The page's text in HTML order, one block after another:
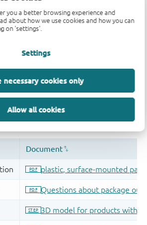
you a better browsing experience and
about how we use cookies and how you can
on 'settings'.
Settings
necessary cookies only
Allow all cookies